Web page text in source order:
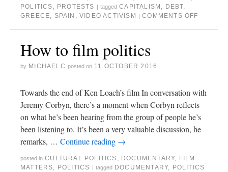
POLITICS , PROTESTS tagged CAPITALISM , DEBT,
GREECE, SPAIN ,VIDEO ACTIVISM COMMENTS OFF
How to film politics
by MICHAELC posted on 11 OCTOBER 2016
Towards the end of Ken Loach’s film In conversation with
Jeremy Corbyn, there’s a moment when Corbyn reflects
on what he’s been hearing from the group of people he’s
been listening to. It’s been a very valuable discussion, he
remarks, … Continue reading →
posted in CULTURAL POLITICS , DOCUMENTARY, FILM
MATTERS, POLITICS tagged DOCUMENTARY, POLITICS